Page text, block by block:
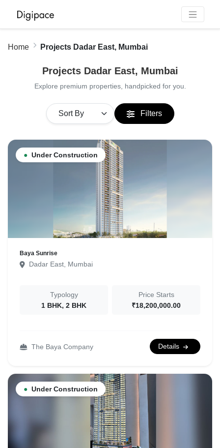
Home Projects Dadar East, Mumbai
Projects Dadar East, Mumbai
Explore premium properties, handpicked for you.
Filters
● Under Construction
Baya Sunrise
Dadar East, Mumbai
Typology
1 BHK, 2 BHK
Price Starts
₹18,200,000.00
The Baya Company Details
● Under Construction